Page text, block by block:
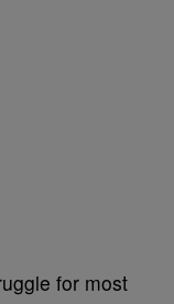
for most